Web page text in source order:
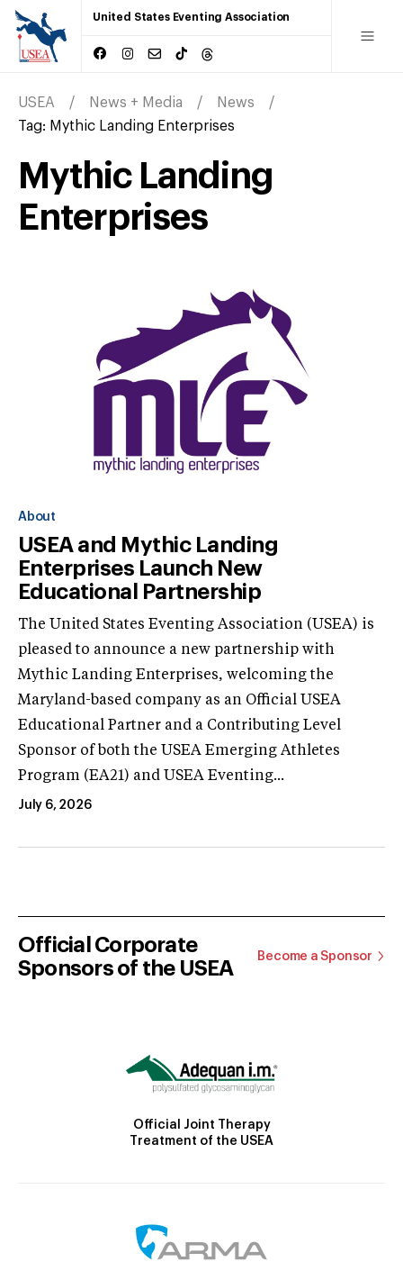
United States Eventing Association
USEA News + Media
News
Tag: Mythic Landing Enterprises
Mythic Landing
Enterprises
About
USEA and Mythic Landing
Enterprises Launch New
Educational Partnership
The United States Eventing Association (USEA) is
pleased to announce a new partnership with
Mythic Landing Enterprises, welcoming the
Maryland-based company as an Official USEA
Educational Partner and a Contributing Level
Sponsor of both the USEA Emerging Athletes
Program (EA21) and USEA Eventing...
July 6, 2026
Official Corporate
Sponsors of the USEA
Become a Sponsor
Official Joint Therapy
Treatment of the USEA